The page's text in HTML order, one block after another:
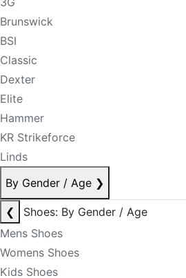
Brunswick
BSI
Classic
Dexter
Elite
Hammer
KR Strikeforce
Linds
By Gender / Age ❯
❮
Shoes: By Gender / Age
Mens Shoes
Womens Shoes
Kids Shoes